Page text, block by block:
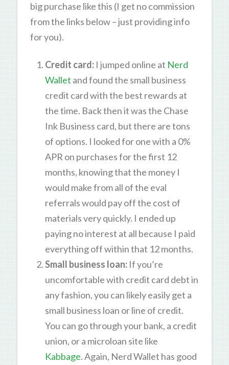
big purchase like this (I get no commission
from the links below – just providing info
for you).
Credit card: I jumped online at Nerd
Wallet and found the small business
credit card with the best rewards at
the time. Back then it was the Chase
Ink Business card, but there are tons
of options. I looked for one with a 0%
APR on purchases for the first 12
months, knowing that the money I
would make from all of the eval
referrals would pay off the cost of
materials very quickly. I ended up
paying no interest at all because I paid
everything off within that 12 months.
Small business loan: If you’re
uncomfortable with credit card debt in
any fashion, you can likely easily get a
small business loan or line of credit.
You can go through your bank, a credit
union, or a microloan site like
Kabbage. Again, Nerd Wallet has good